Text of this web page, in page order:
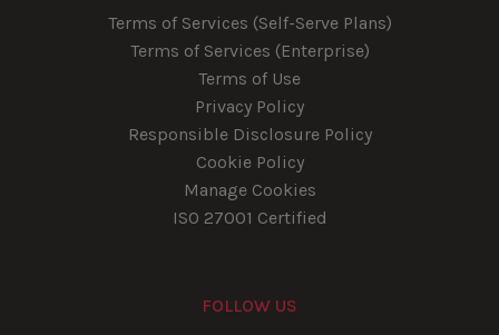
Terms of Services (Self-Serve Plans)
Terms of Services (Enterprise)
Terms of Use
Privacy Policy
Responsible Disclosure Policy
Cookie Policy
Manage Cookies
ISO 27001 Certified
FOLLOW US